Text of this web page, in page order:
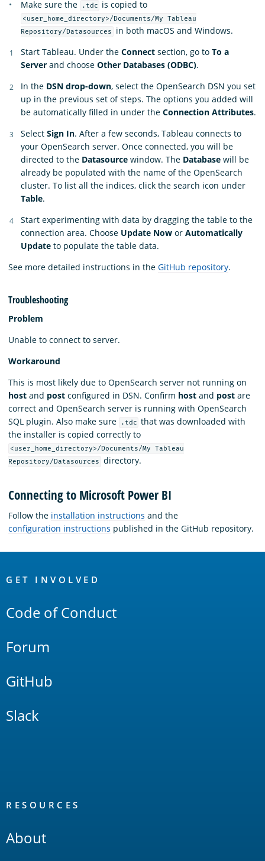
Make sure the
.tdc is copied to
<user_home_directory>/Documents/My Tableau
Repository/Datasources
in both macOS and Windows.
Start Tableau. Under the Connect section, go to To a
Server and choose Other Databases (ODBC).
In the DSN drop-down, select the OpenSearch DSN you set
up in the previous set of steps. The options you added will
be automatically filled in under the Connection Attributes.
Select Sign In. After a few seconds, Tableau connects to
your OpenSearch server. Once connected, you will be
directed to the Datasource window. The Database will be
already be populated with the name of the OpenSearch
cluster. To list all the indices, click the search icon under
Table.
Start experimenting with data by dragging the table to the
connection area. Choose Update Now or Automatically
Update to populate the table data.
See more detailed instructions in the GitHub repository.
Troubleshooting
Problem
Unable to connect to server.
Workaround
This is most likely due to OpenSearch server not running on
host and post configured in DSN. Confirm host and post are
correct and OpenSearch server is running with OpenSearch
SQL plugin. Also make sure
.tdc that was downloaded with
the installer is copied correctly to
<user_home_directory>/Documents/My Tableau
Repository/Datasources
directory.
Connecting to Microsoft Power BI
Follow the installation instructions and the
configuration instructions published in the GitHub repository.
Links
GET INVOLVED
Code of Conduct
Forum
GitHub
Slack
RESOURCES
About